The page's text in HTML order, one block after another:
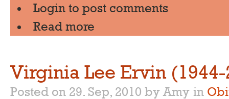
Login to post comments
Read more
Virginia Lee Ervin (1944-
Posted on 29. Sep, 2010 by Amy in